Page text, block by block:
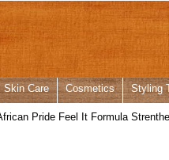
Skin Care Cosmetics Styling
Pride Feel It Formula